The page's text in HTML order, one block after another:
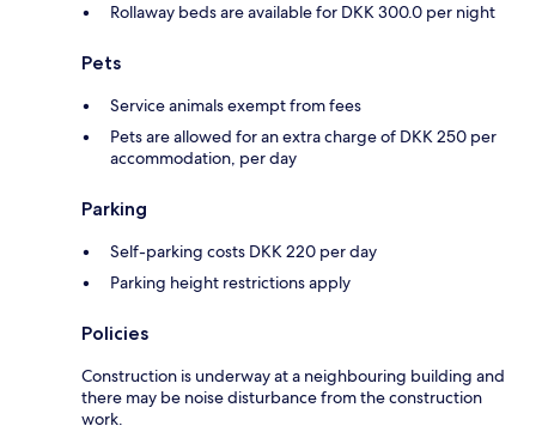
Rollaway beds are available for DKK 300.0 per night
Pets
Service animals exempt from fees
Pets are allowed for an extra charge of DKK 250 per
accommodation, per day
Parking
Self-parking costs DKK 220 per day
Parking height restrictions apply
Policies
Construction is underway at a neighbouring building and
there may be noise disturbance from the construction
work.